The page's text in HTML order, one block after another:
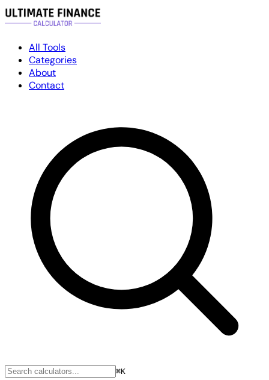
All Tools
Categories
About
Contact
⌘K